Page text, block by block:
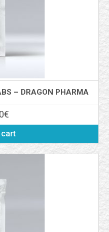
– DRAGON PHARMA
€